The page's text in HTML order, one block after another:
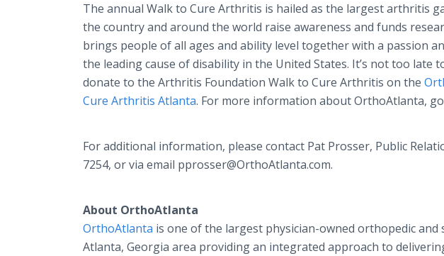
The annual Walk to Cure Arthritis is hailed as the largest arthritis
the country and around the world raise awareness and funds
brings people of all ages and ability level together with a passion
the leading cause of disability in the United States. It’s not too late
donate to the Arthritis Foundation Walk to Cure Arthritis on the
Cure Arthritis Atlanta. For more information about OrthoAtlanta,
For additional information, please contact Pat Prosser, Public
7254, or via email pprosser@OrthoAtlanta.com.
About OrthoAtlanta
OrthoAtlanta is one of the largest physician-owned orthopedic
Atlanta, Georgia area providing an integrated approach to